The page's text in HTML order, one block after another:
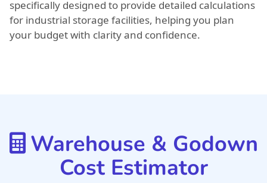
specifically designed to provide detailed calculations
for industrial storage facilities, helping you plan
your budget with clarity and confidence.
Warehouse & Godown
Cost Estimator